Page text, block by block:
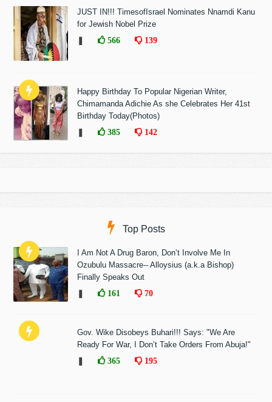
JUST IN!!! TimesofIsrael Nominates Nnamdi Kanu
for Jewish Nobel Prize
566 139
Happy Birthday To Popular Nigerian Writer,
Chimamanda Adichie As she Celebrates Her 41st
Birthday Today(Photos)
385 142
Top Posts
I Am Not A Drug Baron, Don’t Involve Me In
Ozubulu Massacre-- Alloysius (a.k.a Bishop)
Finally Speaks Out
161 70
Gov. Wike Disobeys Buhari!!! Says: "We Are
Ready For War, I Don’t Take Orders From Abuja!"
365 195